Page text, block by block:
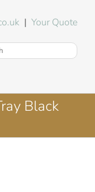
|Your Quote
Black